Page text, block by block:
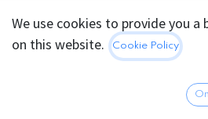
4.95€ All prices incl.
Shipping costs
We use cookies to provide you a
on this website.
Cookie Policy